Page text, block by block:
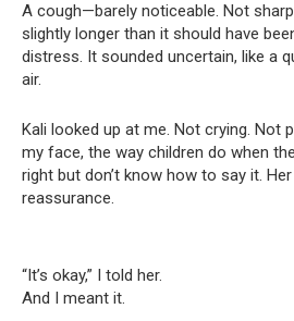
A cough—barely noticeable. Not
slightly longer than it should have
distress. It sounded uncertain, like a
air.
Kali looked up at me. Not crying. Not
my face, the way children do when
right but don’t know how to say it.
reassurance.
“It’s okay,” I told her.
And I meant it.